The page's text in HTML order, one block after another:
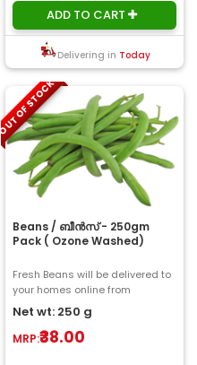
ADD TO CART
Delivering in Today
OUT OF STOCK
Beans / ബീൻസ് - 250gm
Pack ( Ozone Washed)
Fresh Beans will be delivered to
your homes online from
ChooseMyFresh. A bean is the
seed of one of ..
Net wt: 250 g
MRP:₹38.00